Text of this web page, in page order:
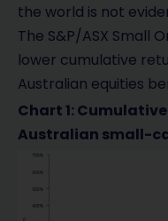
the world is not
The S&P/ASX Small
lower cumulative
Australian equities
Chart 1:
Australian small-